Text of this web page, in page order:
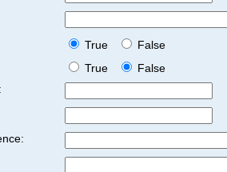
True
False
True
False